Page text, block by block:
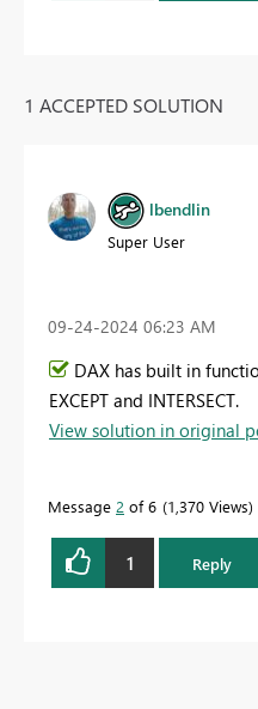
1 ACCEPTED SOLUTION
lbendlin
Super User
‎09-24-2024 06:23 AM
DAX has built in
EXCEPT and INTERSECT.
View solution in original
Message 2 of 6 1,370 Views
1 Reply